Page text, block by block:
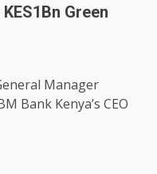
Green
Manager
Bank Kenya’s CEO